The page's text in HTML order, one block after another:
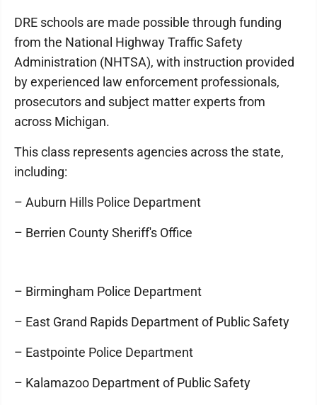
DRE schools are made possible through funding
from the National Highway Traffic Safety
Administration (NHTSA), with instruction provided
by experienced law enforcement professionals,
prosecutors and subject matter experts from
across Michigan.
This class represents agencies across the state,
including:
– Auburn Hills Police Department
– Berrien County Sheriff's Office
– Birmingham Police Department
– East Grand Rapids Department of Public Safety
– Eastpointe Police Department
– Kalamazoo Department of Public Safety